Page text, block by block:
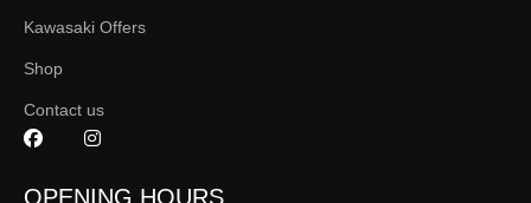
Kawasaki Offers
Shop
Contact us
OPENING HOURS